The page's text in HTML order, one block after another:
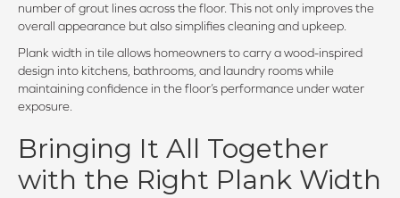
number of grout lines across the floor. This not only improves the
overall appearance but also simplifies cleaning and upkeep.
Plank width in tile allows homeowners to carry a wood-inspired
design into kitchens, bathrooms, and laundry rooms while
maintaining confidence in the floor’s performance under water
exposure.
Bringing It All Together
with the Right Plank Width